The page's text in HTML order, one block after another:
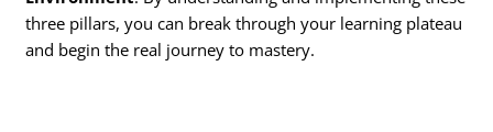
three pillars, you can break through your learning plateau
and begin the real journey to mastery.